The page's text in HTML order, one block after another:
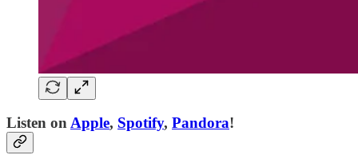
Listen onApple, Spotify, Pandora!